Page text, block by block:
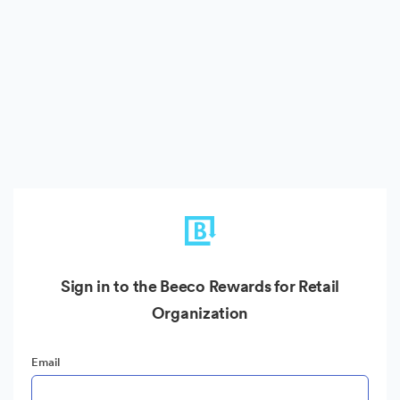
Sign in to the Beeco Rewards for Retail
Organization
Email